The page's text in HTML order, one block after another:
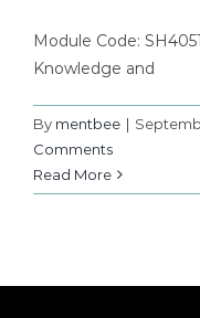
Module Code:
Knowledge and
By mentbee |
Comments
Read More